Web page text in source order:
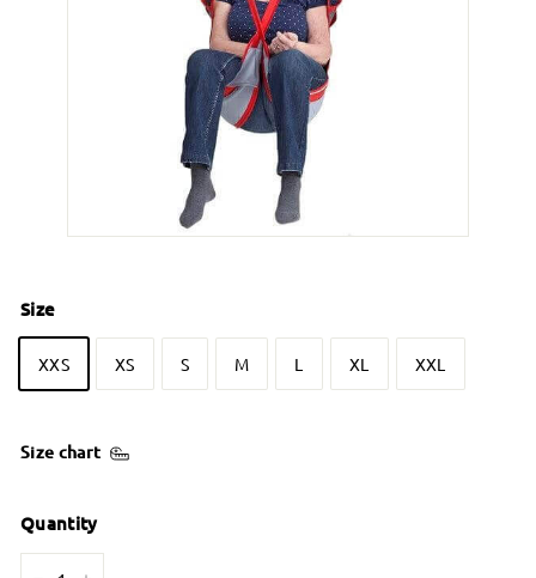
Size
XXS XS S M L XL XXL
Size chart
Quantity